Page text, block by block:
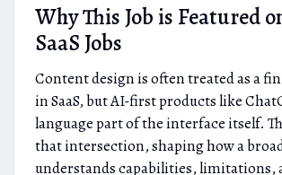
Why This Job is Featured
SaaS Jobs
Content design is often treated as a
in SaaS, but AI-first products like
language part of the interface itself.
that intersection, shaping how a
understands capabilities, limitations,